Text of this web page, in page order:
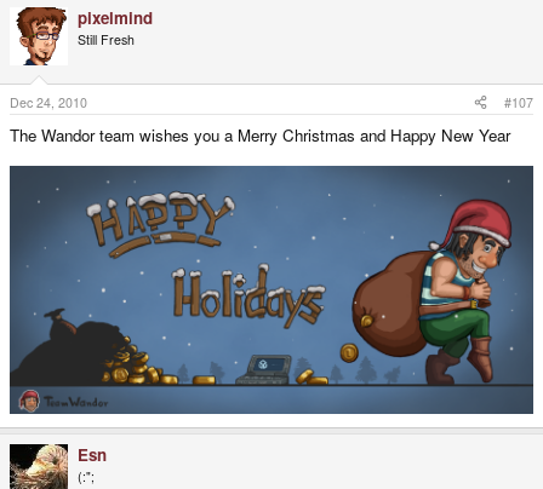
pixelmind
Still Fresh
Dec 24, 2010 #107
The Wandor team wishes you a Merry Christmas and Happy New Year
Esn
(:";